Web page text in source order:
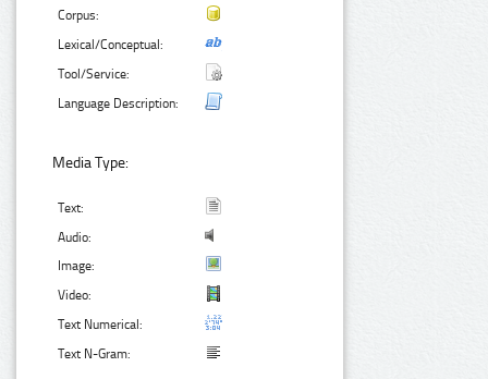
Corpus:
Lexical/Conceptual:
Tool/Service:
Language Description:
Media Type:
Text:
Audio:
Image:
Video:
Text Numerical:
Text N-Gram: